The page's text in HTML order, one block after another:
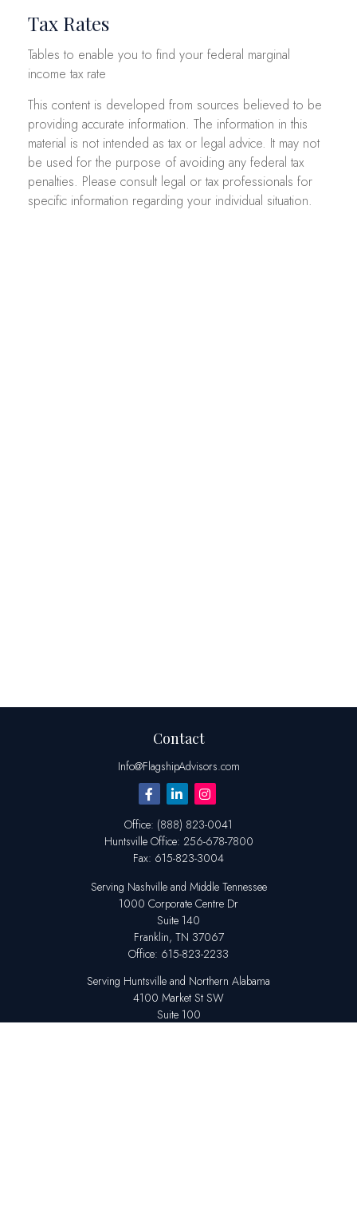
Tax Rates
Tables to enable you to find your federal marginal
income tax rate
This content is developed from sources believed to be
providing accurate information. The information in this
material is not intended as tax or legal advice. It may not
be used for the purpose of avoiding any federal tax
penalties. Please consult legal or tax professionals for
specific information regarding your individual situation.
Contact
Info@FlagshipAdvisors.com
Office: (888) 823-0041
Huntsville Office: 256-678-7800
Fax: 615-823-3004
Serving Nashville and Middle Tennessee
1000 Corporate Centre Dr
Suite 140
Franklin, TN 37067
Office: 615-823-2233
Serving Huntsville and Northern Alabama
4100 Market St SW
Suite 100